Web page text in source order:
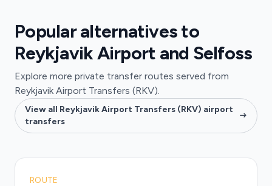
Popular alternatives to
Reykjavik Airport and Selfoss
Explore more private transfer routes served from
Reykjavik Airport Transfers (RKV).
View all Reykjavik Airport Transfers (RKV) airport
transfers
ROUTE